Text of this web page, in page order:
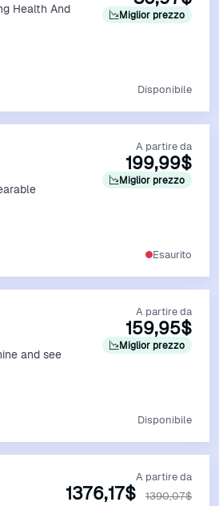
Health And
Miglior prezzo
Disponibile
A partire da
199,99$
Miglior prezzo
Esaurito
and see
A partire da
159,95$
Miglior prezzo
Disponibile
A partire da
1376,17$ 1390,07$